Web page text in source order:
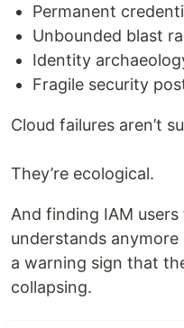
Permanent
Unbounded blast
Identity
Fragile security
Cloud failures aren’t
They’re ecological.
And finding IAM
understands anymore
a warning sign that
collapsing.